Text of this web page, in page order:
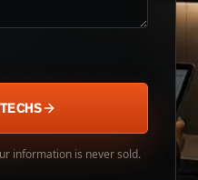
information is never sold.